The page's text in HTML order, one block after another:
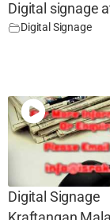
Digital signage
Digital Signage
Digital Signage